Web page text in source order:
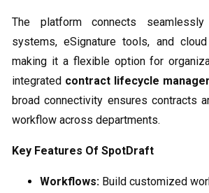
The platform connects
systems, eSignature tools, and
making it a flexible option for
integrated contract lifecycle
broad connectivity ensures contracts
workflow across departments.
Key Features Of SpotDraft
Workflows: Build customized